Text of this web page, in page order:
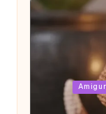
Posted